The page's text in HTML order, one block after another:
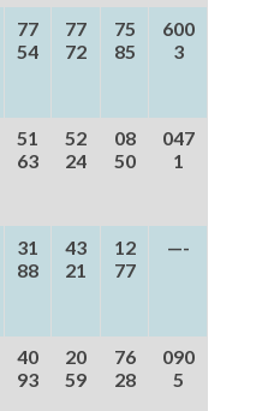
77
54
77
72
75
85
600
3
51
63
52
24
08
50
047
1
31
88
43
21
12
77
—-
40
93
20
59
76
28
090
5